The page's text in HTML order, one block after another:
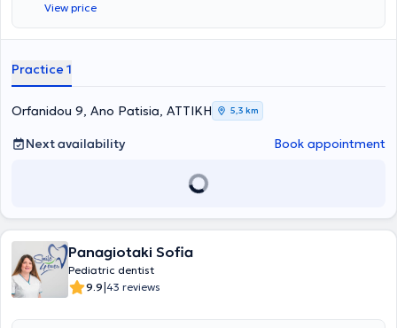
View price
Practice 1
Orfanidou 9, Ano Patisia, ΑΤΤΙΚΗ 5,3 km
Next availability Book appointment
Panagiotaki Sofia
Pediatric dentist
9.9|43 reviews